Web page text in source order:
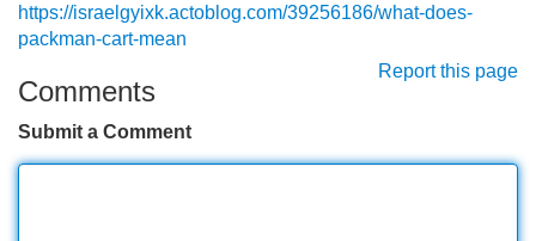
https://israelgyixk.actoblog.com/39256186/what-does-
packman-cart-mean
Report this page
Comments
Submit a Comment